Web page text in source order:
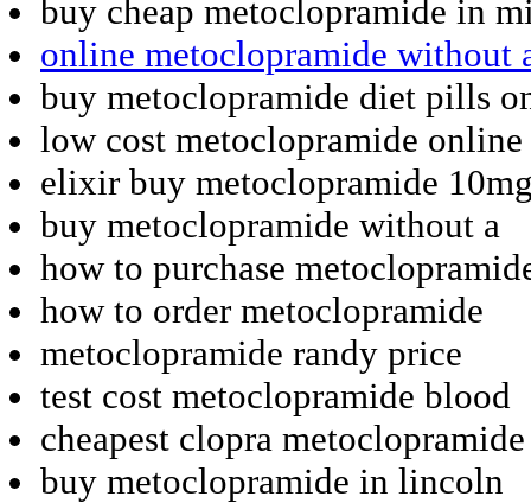
buy cheap metoclopramide in
online metoclopramide without
buy metoclopramide diet pills
low cost metoclopramide
elixir buy metoclopramide
buy metoclopramide without a
how to purchase
how to order metoclopramide
metoclopramide randy price
test cost metoclopramide blood
cheapest clopra metoclopramide
buy metoclopramide in lincoln